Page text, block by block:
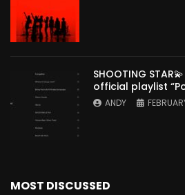
SHOOTING
official playlist
ANDY
MOST DISCUSSED